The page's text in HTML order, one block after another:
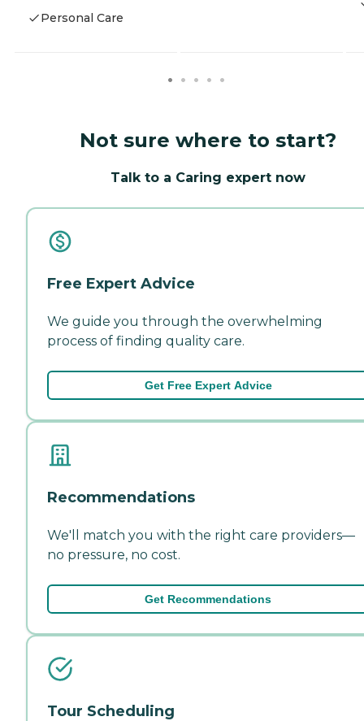
Personal Care
Not sure where to start?
Talk to a Caring expert now
Free Expert Advice
We guide you through the overwhelming
process of finding quality care.
Get Free Expert Advice
Recommendations
We'll match you with the right care providers—
no pressure, no cost.
Get Recommendations
Tour Scheduling